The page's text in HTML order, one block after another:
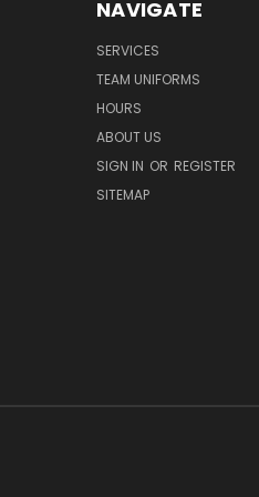
NAVIGATE
SERVICES
TEAM UNIFORMS
HOURS
ABOUT US
SIGN IN OR REGISTER
SITEMAP